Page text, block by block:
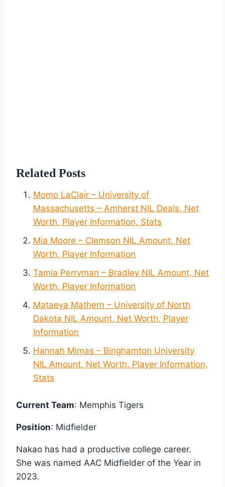
Related Posts
Momo LaClair – University of
Massachusetts – Amherst NIL Deals, Net
Worth, Player Information, Stats
Mia Moore – Clemson NIL Amount, Net
Worth, Player Information
Tamia Perryman – Bradley NIL Amount, Net
Worth, Player Information
Mataeya Mathern – University of North
Dakota NIL Amount, Net Worth, Player
Information
Hannah Mimas – Binghamton University
NIL Amount, Net Worth, Player Information,
Stats
Current Team: Memphis Tigers
Position: Midfielder
Nakao has had a productive college career.
She was named AAC Midfielder of the Year in
2023.